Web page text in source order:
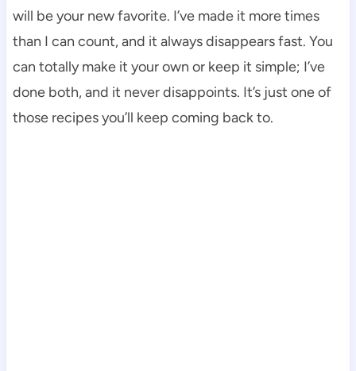
will be your new favorite. I’ve made it more times
than I can count, and it always disappears fast. You
can totally make it your own or keep it simple; I’ve
done both, and it never disappoints. It’s just one of
those recipes you’ll keep coming back to.